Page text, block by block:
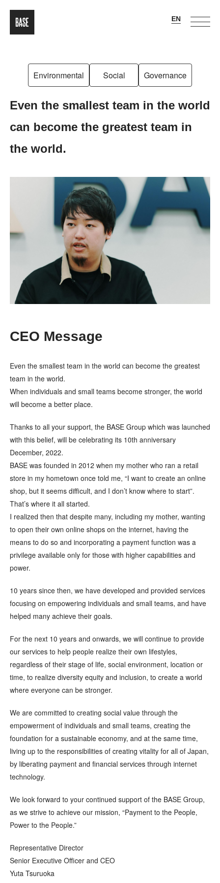
Environmental Social Governance
Even the smallest team in the world
can become the greatest team in
the world.
CEO Message
Even the smallest team in the world can become the greatest
team in the world.
When individuals and small teams become stronger, the world
will become a better place.
Thanks to all your support, the BASE Group which was launched
with this belief, will be celebrating its 10th anniversary
December, 2022.
BASE was founded in 2012 when my mother who ran a retail
store in my hometown once told me, “I want to create an online
shop, but it seems difficult, and I don’t know where to start”.
That’s where it all started.
I realized then that despite many, including my mother, wanting
to open their own online shops on the internet, having the
means to do so and incorporating a payment function was a
privilege available only for those with higher capabilities and
power.
10 years since then, we have developed and provided services
focusing on empowering individuals and small teams, and have
helped many achieve their goals.
For the next 10 years and onwards, we will continue to provide
our services to help people realize their own lifestyles,
regardless of their stage of life, social environment, location or
time, to realize diversity equity and inclusion, to create a world
where everyone can be stronger.
We are committed to creating social value through the
empowerment of individuals and small teams, creating the
foundation for a sustainable economy, and at the same time,
living up to the responsibilities of creating vitality for all of Japan,
by liberating payment and financial services through internet
technology.
We look forward to your continued support of the BASE Group,
as we strive to achieve our mission, “Payment to the People,
Power to the People.”
Representative Director
Senior Executive Officer and CEO
Yuta Tsuruoka